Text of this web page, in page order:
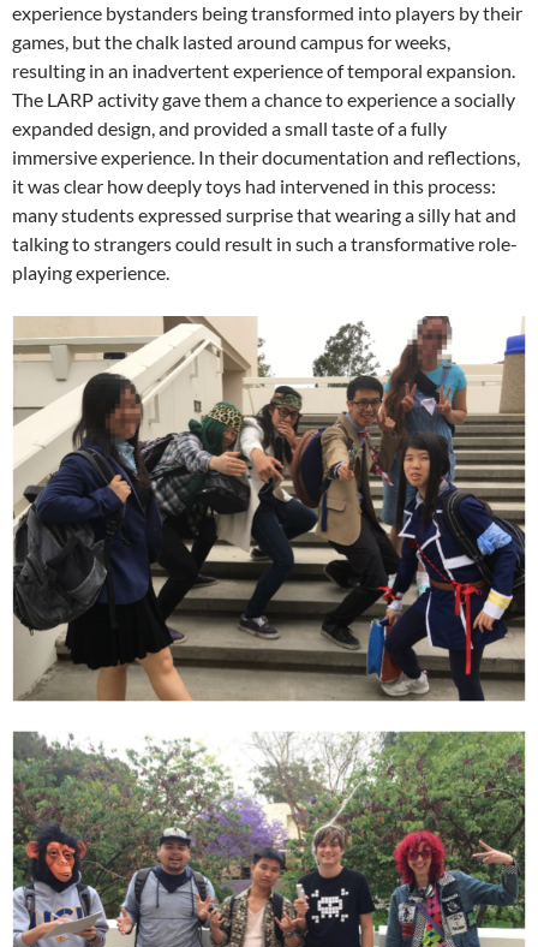
experience bystanders being transformed into players by their
games, but the chalk lasted around campus for weeks,
resulting in an inadvertent experience of temporal expansion.
The LARP activity gave them a chance to experience a socially
expanded design, and provided a small taste of a fully
immersive experience. In their documentation and reflections,
it was clear how deeply toys had intervened in this process:
many students expressed surprise that wearing a silly hat and
talking to strangers could result in such a transformative role-
playing experience.